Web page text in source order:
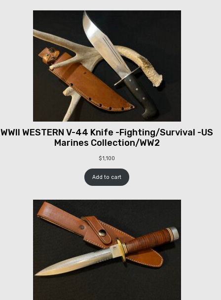
WWII WESTERN V-44 Knife -Fighting/Survival -US
Marines Collection/WW2
$1,100
Add to cart